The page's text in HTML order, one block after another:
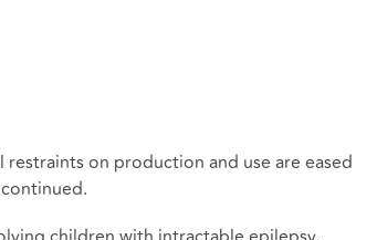
on production and use are eased